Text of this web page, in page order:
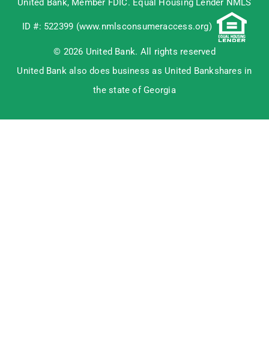
United Bank, Member FDIC. Equal Housing Lender NMLS
ID #: 522399 (www.nmlsconsumeraccess.org)
© 2026 United Bank. All rights reserved
United Bank also does business as United Bankshares in
the state of Georgia